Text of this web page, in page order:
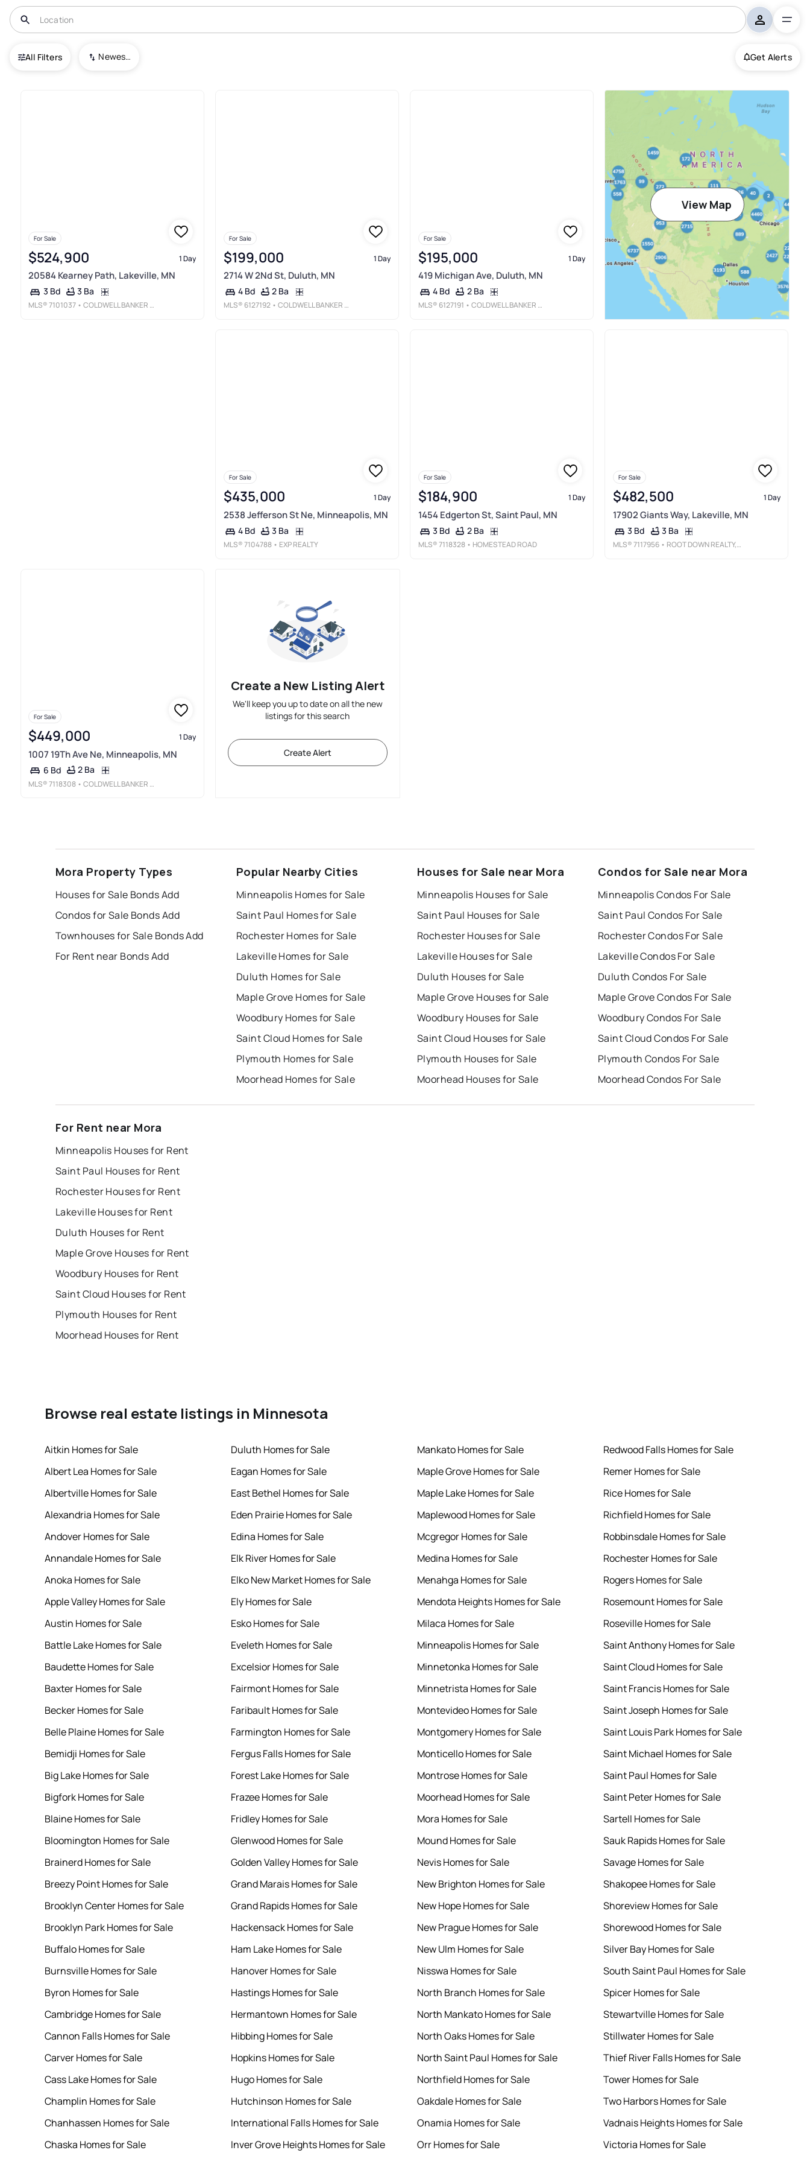
All Filters Newest To Oldest Get Alerts
USA Bonds Add
For Sale
$524,900 1 Day
20584 Kearney Path, Lakeville, MN
3 Bd 3 Ba
MLS®7101037 • COLDWELL BANKER REALTY
For Sale
$199,000 1 Day
2714 W 2Nd St, Duluth, MN
4 Bd 2 Ba
MLS® 6127192 • COLDWELL BANKER REALTY - DULUTH
For Sale
$195,000 1 Day
419 Michigan Ave, Duluth, MN
4 Bd 2 Ba
MLS® 6127191 • COLDWELL BANKER REALTY - DULUTH
View Map
For Sale
$435,000 1 Day
2538 Jefferson St Ne, Minneapolis, MN
4 Bd 3 Ba
MLS®7104788 • EXP REALTY
For Sale
$184,900 1 Day
1454 Edgerton St, Saint Paul, MN
3 Bd 2 Ba
MLS®7118328 • HOMESTEAD ROAD
For Sale
$482,500 1 Day
17902 Giants Way, Lakeville, MN
3 Bd 3 Ba
MLS®7117956 • ROOT DOWN REALTY, INC
For Sale
$449,000 1 Day
1007 19Th Ave Ne, Minneapolis, MN
6 Bd 2 Ba
MLS®7118308 • COLDWELL BANKER REALTY
Create a New Listing Alert
We'll keep you up to date on all the new
listings for this search
Create Alert
Mora Property Types
Houses for Sale Bonds Add
Condos for Sale Bonds Add
Townhouses for Sale Bonds Add
For Rent near Bonds Add
Popular Nearby Cities
Minneapolis Homes for Sale
Saint Paul Homes for Sale
Rochester Homes for Sale
Lakeville Homes for Sale
Duluth Homes for Sale
Maple Grove Homes for Sale
Woodbury Homes for Sale
Saint Cloud Homes for Sale
Plymouth Homes for Sale
Moorhead Homes for Sale
Houses for Sale near Mora
Minneapolis Houses for Sale
Saint Paul Houses for Sale
Rochester Houses for Sale
Lakeville Houses for Sale
Duluth Houses for Sale
Maple Grove Houses for Sale
Woodbury Houses for Sale
Saint Cloud Houses for Sale
Plymouth Houses for Sale
Moorhead Houses for Sale
Condos for Sale near Mora
Minneapolis Condos For Sale
Saint Paul Condos For Sale
Rochester Condos For Sale
Lakeville Condos For Sale
Duluth Condos For Sale
Maple Grove Condos For Sale
Woodbury Condos For Sale
Saint Cloud Condos For Sale
Plymouth Condos For Sale
Moorhead Condos For Sale
For Rent near Mora
Minneapolis Houses for Rent
Saint Paul Houses for Rent
Rochester Houses for Rent
Lakeville Houses for Rent
Duluth Houses for Rent
Maple Grove Houses for Rent
Woodbury Houses for Rent
Saint Cloud Houses for Rent
Plymouth Houses for Rent
Moorhead Houses for Rent
Browse real estate listings in Minnesota
Aitkin Homes for Sale
Albert Lea Homes for Sale
Albertville Homes for Sale
Alexandria Homes for Sale
Andover Homes for Sale
Annandale Homes for Sale
Anoka Homes for Sale
Apple Valley Homes for Sale
Austin Homes for Sale
Battle Lake Homes for Sale
Baudette Homes for Sale
Baxter Homes for Sale
Becker Homes for Sale
Belle Plaine Homes for Sale
Bemidji Homes for Sale
Big Lake Homes for Sale
Bigfork Homes for Sale
Blaine Homes for Sale
Bloomington Homes for Sale
Brainerd Homes for Sale
Breezy Point Homes for Sale
Brooklyn Center Homes for Sale
Brooklyn Park Homes for Sale
Buffalo Homes for Sale
Burnsville Homes for Sale
Byron Homes for Sale
Cambridge Homes for Sale
Cannon Falls Homes for Sale
Carver Homes for Sale
Cass Lake Homes for Sale
Champlin Homes for Sale
Chanhassen Homes for Sale
Chaska Homes for Sale
Duluth Homes for Sale
Eagan Homes for Sale
East Bethel Homes for Sale
Eden Prairie Homes for Sale
Edina Homes for Sale
Elk River Homes for Sale
Elko New Market Homes for Sale
Ely Homes for Sale
Esko Homes for Sale
Eveleth Homes for Sale
Excelsior Homes for Sale
Fairmont Homes for Sale
Faribault Homes for Sale
Farmington Homes for Sale
Fergus Falls Homes for Sale
Forest Lake Homes for Sale
Frazee Homes for Sale
Fridley Homes for Sale
Glenwood Homes for Sale
Golden Valley Homes for Sale
Grand Marais Homes for Sale
Grand Rapids Homes for Sale
Hackensack Homes for Sale
Ham Lake Homes for Sale
Hanover Homes for Sale
Hastings Homes for Sale
Hermantown Homes for Sale
Hibbing Homes for Sale
Hopkins Homes for Sale
Hugo Homes for Sale
Hutchinson Homes for Sale
International Falls Homes for Sale
Inver Grove Heights Homes for Sale
Mankato Homes for Sale
Maple Grove Homes for Sale
Maple Lake Homes for Sale
Maplewood Homes for Sale
Mcgregor Homes for Sale
Medina Homes for Sale
Menahga Homes for Sale
Mendota Heights Homes for Sale
Milaca Homes for Sale
Minneapolis Homes for Sale
Minnetonka Homes for Sale
Minnetrista Homes for Sale
Montevideo Homes for Sale
Montgomery Homes for Sale
Monticello Homes for Sale
Montrose Homes for Sale
Moorhead Homes for Sale
Mora Homes for Sale
Mound Homes for Sale
Nevis Homes for Sale
New Brighton Homes for Sale
New Hope Homes for Sale
New Prague Homes for Sale
New Ulm Homes for Sale
Nisswa Homes for Sale
North Branch Homes for Sale
North Mankato Homes for Sale
North Oaks Homes for Sale
North Saint Paul Homes for Sale
Northfield Homes for Sale
Oakdale Homes for Sale
Onamia Homes for Sale
Orr Homes for Sale
Redwood Falls Homes for Sale
Remer Homes for Sale
Rice Homes for Sale
Richfield Homes for Sale
Robbinsdale Homes for Sale
Rochester Homes for Sale
Rogers Homes for Sale
Rosemount Homes for Sale
Roseville Homes for Sale
Saint Anthony Homes for Sale
Saint Cloud Homes for Sale
Saint Francis Homes for Sale
Saint Joseph Homes for Sale
Saint Louis Park Homes for Sale
Saint Michael Homes for Sale
Saint Paul Homes for Sale
Saint Peter Homes for Sale
Sartell Homes for Sale
Sauk Rapids Homes for Sale
Savage Homes for Sale
Shakopee Homes for Sale
Shoreview Homes for Sale
Shorewood Homes for Sale
Silver Bay Homes for Sale
South Saint Paul Homes for Sale
Spicer Homes for Sale
Stewartville Homes for Sale
Stillwater Homes for Sale
Thief River Falls Homes for Sale
Tower Homes for Sale
Two Harbors Homes for Sale
Vadnais Heights Homes for Sale
Victoria Homes for Sale